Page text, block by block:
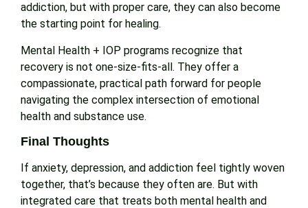
addiction, but with proper care, they can also become
the starting point for healing.
Mental Health + IOP programs recognize that
recovery is not one-size-fits-all. They offer a
compassionate, practical path forward for people
navigating the complex intersection of emotional
health and substance use.
Final Thoughts
If anxiety, depression, and addiction feel tightly woven
together, that’s because they often are. But with
integrated care that treats both mental health and